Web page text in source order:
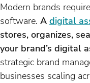
Modern brands
software. A digital
stores, organizes,
your brand’s digital
strategic brand
businesses scaling